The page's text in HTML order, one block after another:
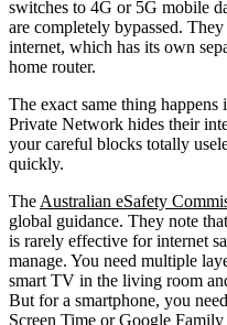
switches to 4G or 5G mobile
are completely bypassed.
internet, which has its own
home router.
The exact same thing
Private Network hides their
your careful blocks totally
quickly.
The Australian eSafety
global guidance. They note
is rarely effective for internet
manage. You need multiple
smart TV in the living room
But for a smartphone, you
Screen Time or Google